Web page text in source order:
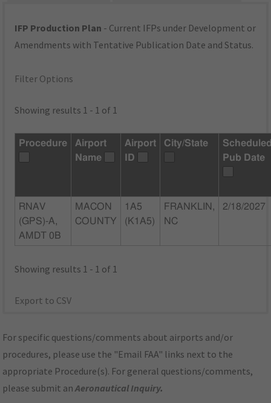
IFP Production Plan - Current IFPs under Development or
Amendments with Tentative Publication Date and Status.
Filter Options
Showing results 1 - 1 of 1
Procedure
Airport
Name
Airport
ID
City/State
Pub Date
RNAV
(GPS)-A,
AMDT 0B
MACON
COUNTY
1A5
(K1A5)
FRANKLIN,
NC
2/18/2027
Showing results 1 - 1 of 1
Export to CSV
For specific questions/comments about airports and/or
procedures, please use the "Email FAA" links next to the
appropriate Procedure(s). For general questions/comments,
please submit anAeronautical Inquiry.